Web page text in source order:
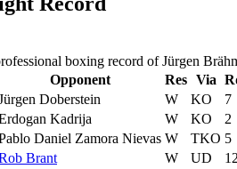
boxing record of Jürgen
Opponent Res Via
Doberstein W KO 7
Kadrija W KO 2
Daniel Zamora Nievas W TKO 5
Brant W UD 12